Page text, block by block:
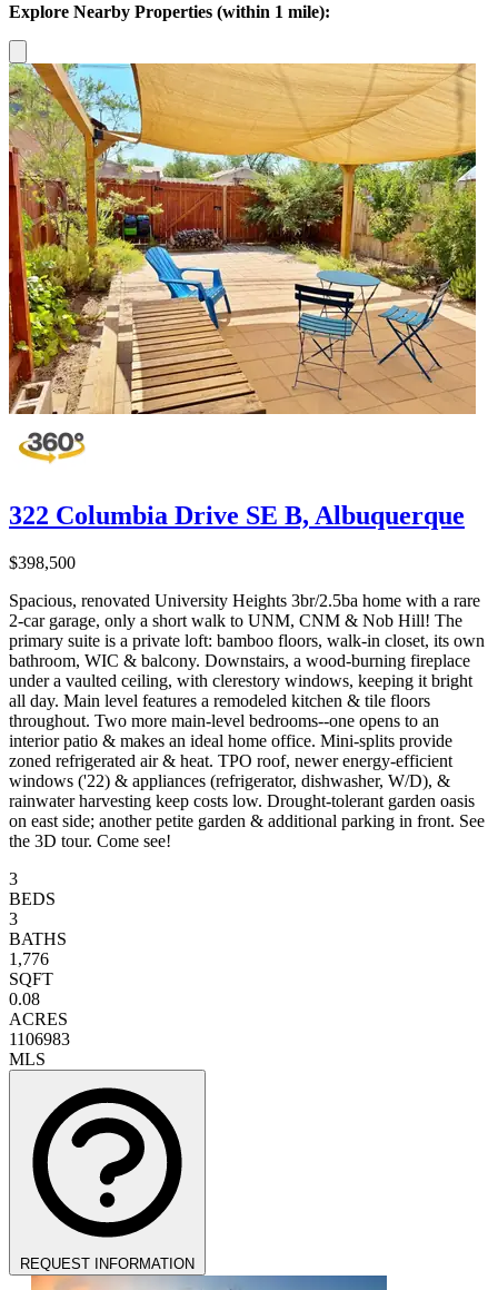
Explore Nearby Properties (within 1 mile):
322 Columbia Drive SE B, Albuquerque
$398,500
Spacious, renovated University Heights 3br/2.5ba home with a rare
2-car garage, only a short walk to UNM, CNM & Nob Hill! The
primary suite is a private loft: bamboo floors, walk-in closet, its own
bathroom, WIC & balcony. Downstairs, a wood-burning fireplace
under a vaulted ceiling, with clerestory windows, keeping it bright
all day. Main level features a remodeled kitchen & tile floors
throughout. Two more main-level bedrooms--one opens to an
interior patio & makes an ideal home office. Mini-splits provide
zoned refrigerated air & heat. TPO roof, newer energy-efficient
windows ('22) & appliances (refrigerator, dishwasher, W/D), &
rainwater harvesting keep costs low. Drought-tolerant garden oasis
on east side; another petite garden & additional parking in front. See
the 3D tour. Come see!
3
BEDS
3
BATHS
1,776
SQFT
0.08
ACRES
1106983
MLS
REQUEST INFORMATION